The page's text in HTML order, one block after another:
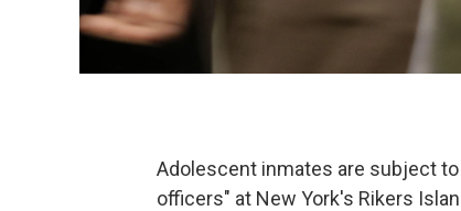
Adolescent inmates are subject
officers" at New York's Rikers